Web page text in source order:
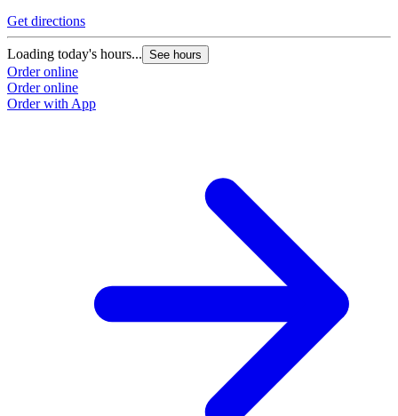
Get directions
Loading today's hours... See hours
Order online
Order online
Order with App